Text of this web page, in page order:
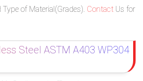
of Material(Grades). Contact Us for
Steel ASTM A403 WP304